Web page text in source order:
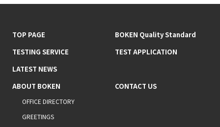
TOP PAGE
TESTING SERVICE
LATEST NEWS
BOKEN Quality Standard
TEST APPLICATION
ABOUT BOKEN
OFFICE DIRECTORY
GREETINGS
CONTACT US